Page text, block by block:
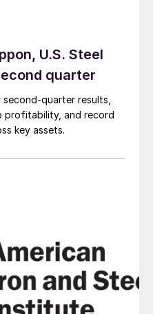
U.S. Steel
quarter
quarter results,
profitability, and record
key assets.